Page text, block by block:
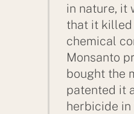
in nature, it
that it killed
chemical
Monsanto
bought the
patented it
herbicide in